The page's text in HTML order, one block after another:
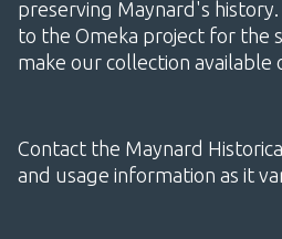
preserving Maynard's
to the Omeka project for the
make our collection available
Contact the Maynard
and usage information as it